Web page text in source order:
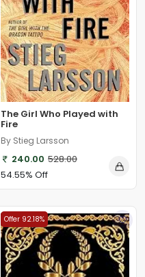
The Girl Who Played with
Fire
By Stieg Larsson
240.00 528.00
54.55% Off
Offer 92.18%